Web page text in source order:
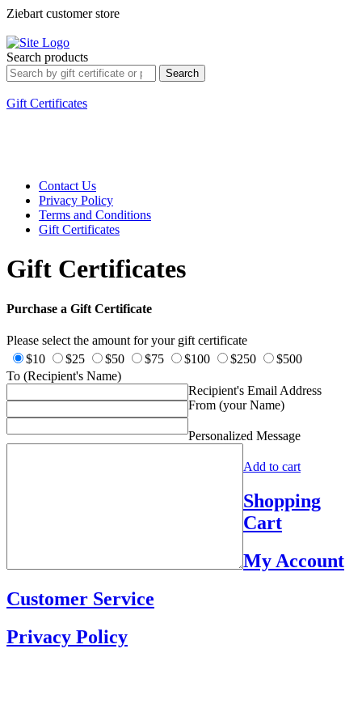
Ziebart customer store
Search products
Search
Gift Certificates
Contact Us
Privacy Policy
Terms and Conditions
Gift Certificates
Gift Certificates
Purchase a Gift Certificate
Please select the amount for your gift certificate
$10
$25 $50 $75 $100 $250
$500
To (Recipient's Name)
Recipient's Email Address
From (your Name)
Personalized Message
Add to cart
Shopping
Cart
My Account
Customer Service
Privacy Policy